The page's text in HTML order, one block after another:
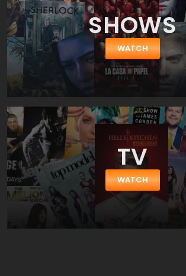
SHOWS
WATCH
TV
WATCH